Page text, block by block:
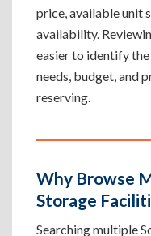
price, available unit
availability.
easier to identify
needs, budget, and
reserving.
Why Browse
Storage
Searching multiple